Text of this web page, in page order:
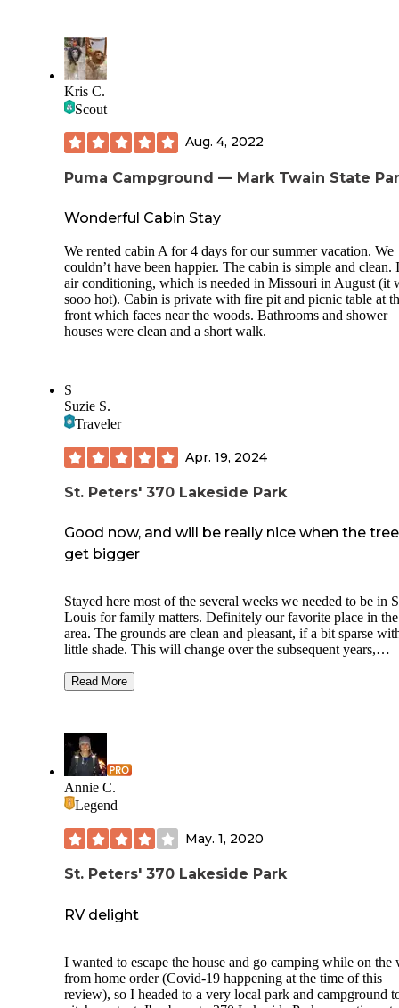
Kris C.
Scout
Aug. 4, 2022
Puma Campground — Mark Twain State
Wonderful Cabin Stay
We rented cabin A for 4 days for our summer vacation. We
couldn’t have been happier. The cabin is simple and clean.
air conditioning, which is needed in Missouri in August (it
sooo hot). Cabin is private with fire pit and picnic table at
front which faces near the woods. Bathrooms and shower
houses were clean and a short walk.
S
Suzie S.
Traveler
Apr. 19, 2024
St. Peters' 370 Lakeside Park
Good now, and will be really nice when the
get bigger
Stayed here most of the several weeks we needed to be in
Louis for family matters. Definitely our favorite place in the
area. The grounds are clean and pleasant, if a bit sparse
little shade. This will change over the subsequent years,
nicest spots are the ones by the lake, with only one
only complaint is the poorly thought out sink situation in
bathrooms which make it impossible to wash in a sanitary
as you must hold the tap to keep the water flowing and
no paper towels to that with, only hand dryers. There is
and archery on site, a dog run, and a small playground.
Read More
Annie C.
Legend
May. 1, 2020
St. Peters' 370 Lakeside Park
RV delight
I wanted to escape the house and go camping while on the
from home order (Covid-19 happening at the time of this
review), so I headed to a very local park and campground